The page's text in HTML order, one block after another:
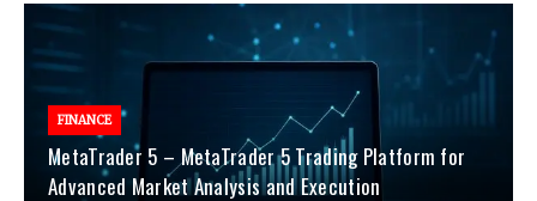
FINANCE
MetaTrader 5 – MetaTrader 5 Trading Platform for
Advanced Market Analysis and Execution